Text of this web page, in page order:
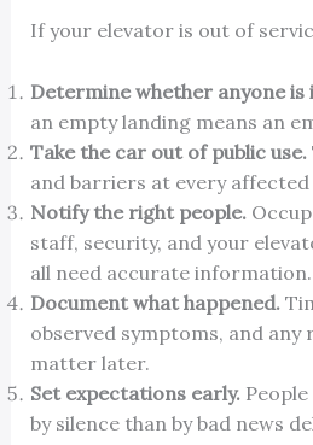
If your elevator is out of
Determine whether anyone is
an empty landing means an
Take the car out of public use.
and barriers at every affected
Notify the right people.
staff, security, and your
all need accurate information.
Document what happened.
observed symptoms, and
matter later.
Set expectations early.
by silence than by bad news